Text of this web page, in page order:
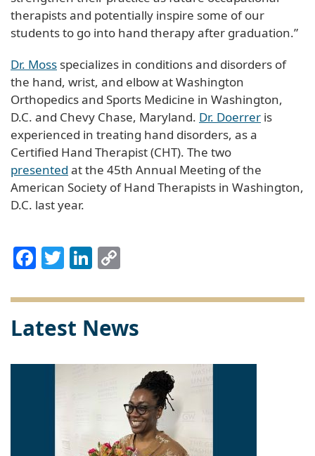
therapists and potentially inspire some of our
students to go into hand therapy after graduation.”
Dr. Moss specializes in conditions and disorders of
the hand, wrist, and elbow at Washington
Orthopedics and Sports Medicine in Washington,
D.C. and Chevy Chase, Maryland. Dr. Doerrer is
experienced in treating hand disorders, as a
Certified Hand Therapist (CHT). The two
presented at the 45th Annual Meeting of the
American Society of Hand Therapists in Washington,
D.C. last year.
Facebook
TwitterLinkedIn
Latest News